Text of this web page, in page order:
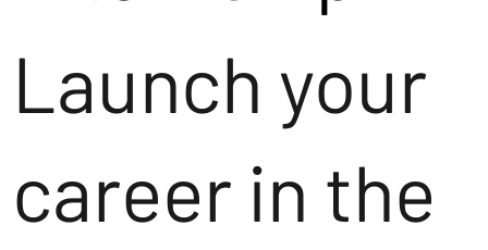
Launch your
career in the